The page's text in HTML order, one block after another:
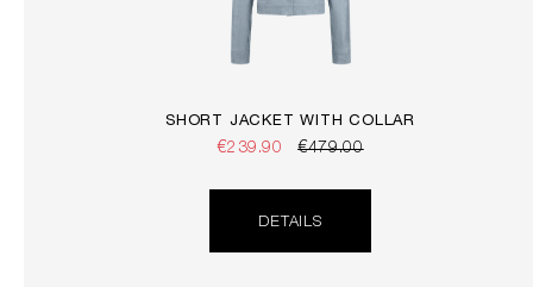
SHORT JACKET WITH COLLAR
€239.90 €479.00
DETAILS